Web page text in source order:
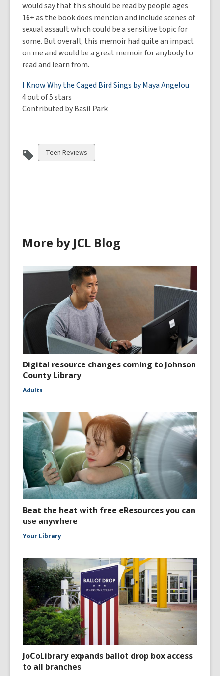
would say that this should be read by people ages
16+ as the book does mention and include scenes of
sexual assault which could be a sensitive topic for
some. But overall, this memoir had quite an impact
on me and would be a great memoir for anybody to
read and learn from.
I Know Why the Caged Bird Sings by Maya Angelou
4 out of 5 stars
Contributed by Basil Park
View
all
Teen Reviews
More by JCL Blog
Digital resource changes coming to Johnson
County Library
Adults
Beat the heat with free eResources you can
use anywhere
Your Library
JoCoLibrary expands ballot drop box access
to all branches